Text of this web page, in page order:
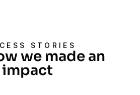
STORIES
we made an
impact